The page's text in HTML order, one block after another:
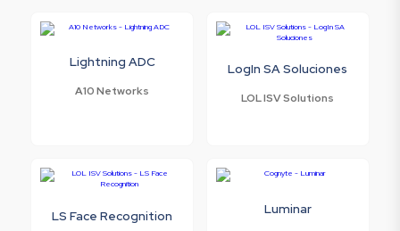
Lightning ADC
A10 Networks
LogIn SA Soluciones
LOL ISV Solutions
LS Face Recognition Luminar